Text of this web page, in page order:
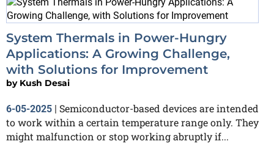
System Thermals in Power-Hungry
Applications: A Growing Challenge,
with Solutions for Improvement
by Kush Desai
6-05-2025
Semiconductor-based devices are intended
to work within a certain temperature range only. They
might malfunction or stop working abruptly if...